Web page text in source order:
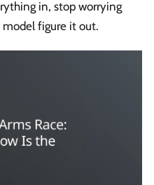
in, stop worrying
figure it out.